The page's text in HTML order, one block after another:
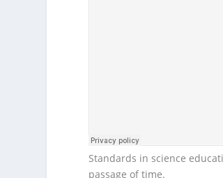
Standards in science
passage of time.